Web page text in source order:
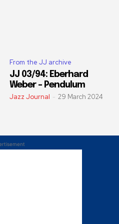
From the JJ archive
JJ 03/94: Eberhard
Weber – Pendulum
Jazz Journal - 29 March 2024